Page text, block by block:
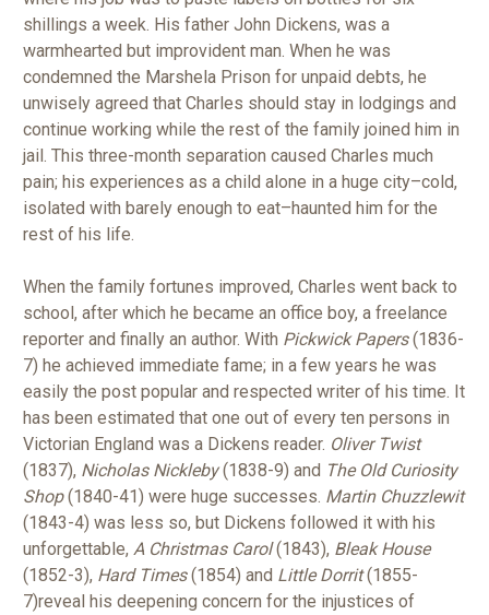
shillings a week. His father John Dickens, was a
warmhearted but improvident man. When he was
condemned the Marshela Prison for unpaid debts, he
unwisely agreed that Charles should stay in lodgings and
continue working while the rest of the family joined him in
jail. This three-month separation caused Charles much
pain; his experiences as a child alone in a huge city–cold,
isolated with barely enough to eat–haunted him for the
rest of his life.
When the family fortunes improved, Charles went back to
school, after which he became an office boy, a freelance
reporter and finally an author. With Pickwick Papers(1836-
7) he achieved immediate fame; in a few years he was
easily the post popular and respected writer of his time. It
has been estimated that one out of every ten persons in
Victorian England was a Dickens reader. Oliver Twist
(1837), Nicholas Nickleby(1838-9) and The Old Curiosity
Shop(1840-41) were huge successes. Martin Chuzzlewit
(1843-4) was less so, but Dickens followed it with his
unforgettable, A Christmas Carol(1843), Bleak House
(1852-3), Hard Times(1854) and Little Dorrit(1855-
7)reveal his deepening concern for the injustices of